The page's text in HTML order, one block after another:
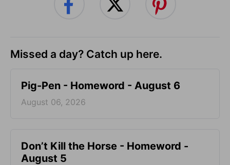
Missed a day? Catch up here.
Pig-Pen - Homeword - August 6
August 06, 2026
Don’t Kill the Horse - Homeword -
August 5